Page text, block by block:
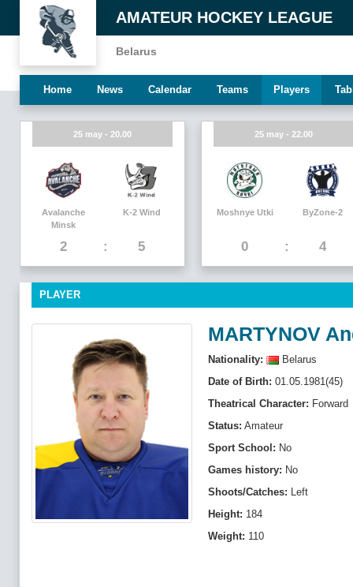
AMATEUR HOCKEY LEAGUE
Belarus
Home News Calendar Teams Players
25 may - 20.00
Avalanche
Minsk
2
K-2 Wind
5
25 may - 22.00
Moshnye Utki
0
ByZone-2
4
PLAYER
MARTYNOV
Nationality:
Belarus
Date of Birth: 01.05.1981(45)
Theatrical Character: Forward
Status: Amateur
Sport School: No
Games history: No
Shoots/Catches: Left
Height: 184
Weight: 110